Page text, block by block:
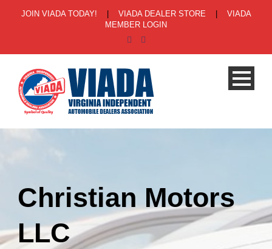
JOIN VIADA TODAY! VIADA DEALER STORE
VIADA
MEMBER LOGIN
Christian Motors
LLC